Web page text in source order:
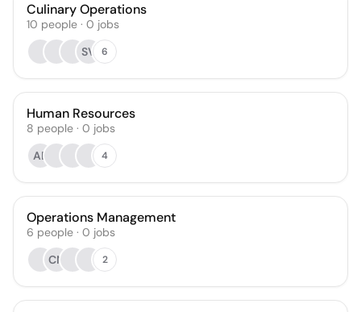
Culinary Operations
10 people · 0 jobs
SV
6
Human Resources
8 people · 0 jobs
AB
4
Operations Management
6 people · 0 jobs
CN
2